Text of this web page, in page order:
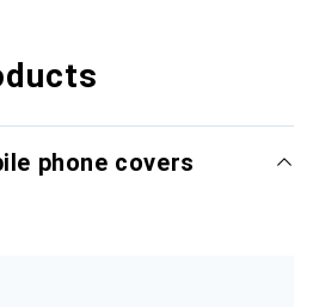
phone covers